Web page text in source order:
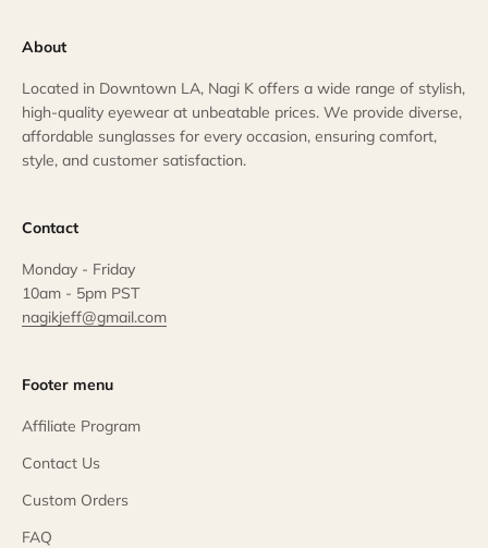
About
Located in Downtown LA, Nagi K offers a wide range of stylish,
high-quality eyewear at unbeatable prices. We provide diverse,
affordable sunglasses for every occasion, ensuring comfort,
style, and customer satisfaction.
Contact
Monday - Friday
10am - 5pm PST
nagikjeff@gmail.com
Footer menu
Affiliate Program
Contact Us
Custom Orders
FAQ